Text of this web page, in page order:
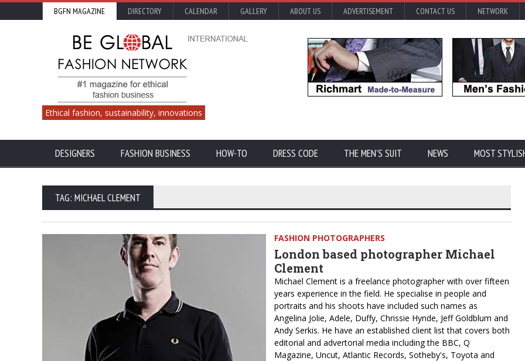
BGFN MAGAZINE DIRECTORY CALENDAR GALLERY ABOUT US ADVERTISEMENT CONTACT US NETWORK
Ethical fashion, sustainability, innovations
DESIGNERS FASHION BUSINESS HOW-TO DRESS CODE THE MEN'S SUIT NEWS MOST
TAG: MICHAEL CLEMENT
FASHION PHOTOGRAPHERS
London based photographer Michael
Clement
Michael Clement is a freelance photographer with over fifteen
years experience in the field. He specialise in people and
portraits and his shoots have included such names as
Angelina Jolie, Adele, Duffy, Chrissie Hynde, Jeff Goldblum and
Andy Serkis. He have an established client list that covers both
editorial and advertorial media including the BBC, Q
Magazine, Uncut, Atlantic Records, Sotheby's, Toyota and